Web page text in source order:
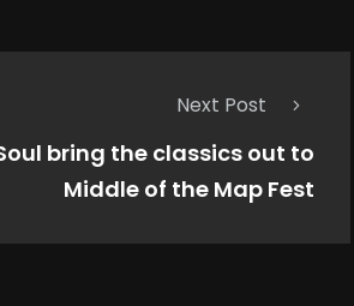
Next Post
bring the classics out to
Middle of the Map Fest